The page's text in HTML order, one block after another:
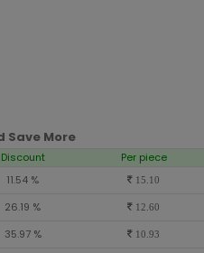
Save More
Discount
Per piece
11.54 % 15.10
26.19 % 12.60
35.97 % 10.93